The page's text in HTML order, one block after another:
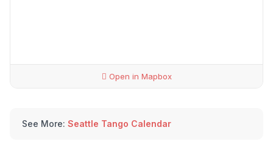
Open in Mapbox
See More: Seattle Tango Calendar